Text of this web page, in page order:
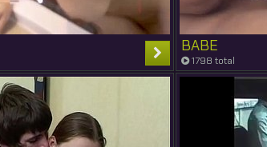
BABE
1798 total